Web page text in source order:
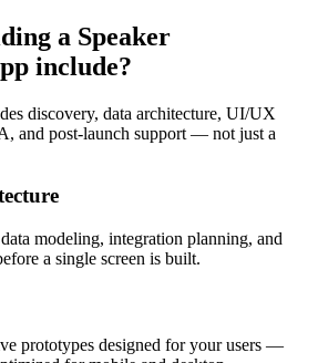
a Speaker
include?
discovery, data architecture, UI/UX
and post-launch support — not just a
modeling, integration planning, and
a single screen is built.
prototypes designed for your users —